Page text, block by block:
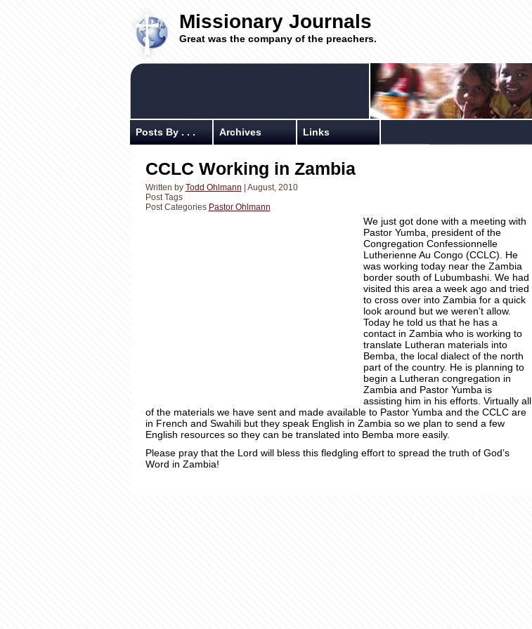
Missionary Journals
Great was the company of the preachers.
Posts By . . . Archives Links
CCLC Working in Zambia
Written by Todd Ohlmann | August, 2010
Post Tags
Post Categories Pastor Ohlmann
We just got done with a meeting with
Pastor Yumba , president of the
Congregation Confessionnelle
LutherienneAu Congo (CCLC). He
was working today near the Zambia
border south of Lubumbashi. We had
visited this area a week ago and tried
to cross over into Zambia for a quick
look around but we weren’t allow.
Today he told us that he has a
contact in Zambia who is working to
translate Lutheran materials into
Bemba , the local dialect of the north
part of the country. He is planning to
begin a Lutheran congregation in
Zambia and Pastor Yumba is
assisting him in his efforts. Virtually all
of the materials we have sent and made available to Pastor Yumba and the CCLCare
in French and Swahili but they speak English in Zambia so we plan to send a few
English resources so they can be translated into Bemba more easily.
Please pray that the Lord will bless this fledgling effort to spread the truth of God’s
Word in Zambia!